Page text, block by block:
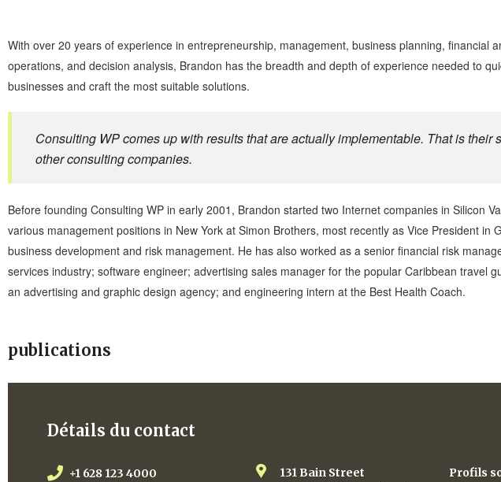
With over 20 years of experience in entrepreneurship, management, business planning, financial
operations, and decision analysis, Brandon has the breadth and depth of experience needed to
businesses and craft the most suitable solutions.
Consulting WP comes up with results that are actually implementable. That is their
other consulting companies.
Before founding Consulting WP in early 2001, Brandon started two Internet companies in Silicon
various management positions in New York at Simon Brothers, most recently as Vice President in
business development and risk management. He has also worked as a senior financial risk
services industry; software engineer; advertising sales manager for the popular Caribbean travel
an advertising and graphic design agency; and engineering intern at the Best Health Coach.
publications
Détails du contact
+1 628 123 4000
131 Bain Street
Profils